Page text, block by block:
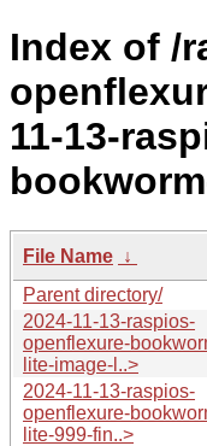
Index of /
11-13-
File Name ↓
Parent directory/
2024-11-13-raspios-
openflexure-
lite-image-l..>
2024-11-13-raspios-
openflexure-
lite-999-fin..>